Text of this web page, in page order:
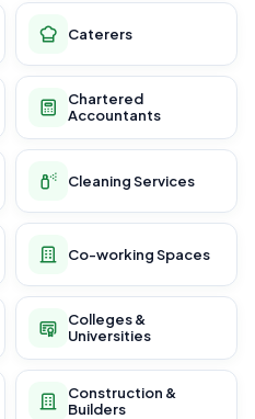
Caterers
Chartered
Accountants
Cleaning Services
Co-working Spaces
Colleges &
Universities
Construction &
Builders